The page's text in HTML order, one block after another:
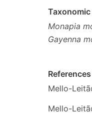
Taxonomic
Monapia
Gayenna
References
Mello-
Mello-